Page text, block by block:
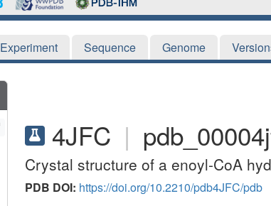
Experiment Sequence Genome
4JFC |
Crystal structure of a enoyl-CoA
PDB DOI: https://doi.org/10.2210/pdb4JFC/pdb